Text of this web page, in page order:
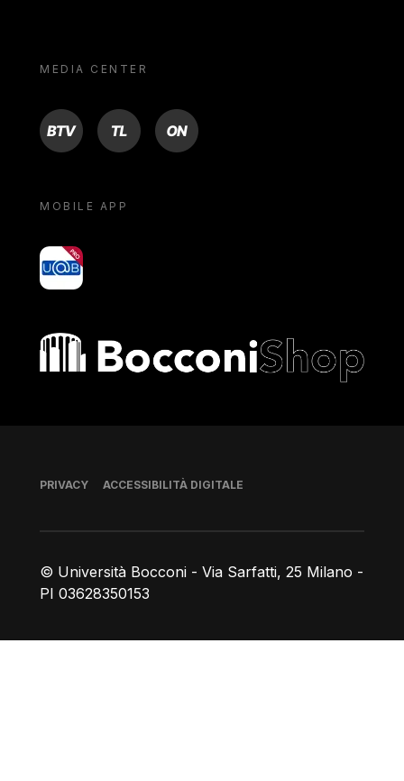
MEDIA CENTER
BTV TL ON
MOBILE APP
yoU@B
Bocconi shop
© Università Bocconi - Via Sarfatti, 25 Milano -
PI 03628350153
Piè di pagina
PRIVACY ACCESSIBILITÀ DIGITALE